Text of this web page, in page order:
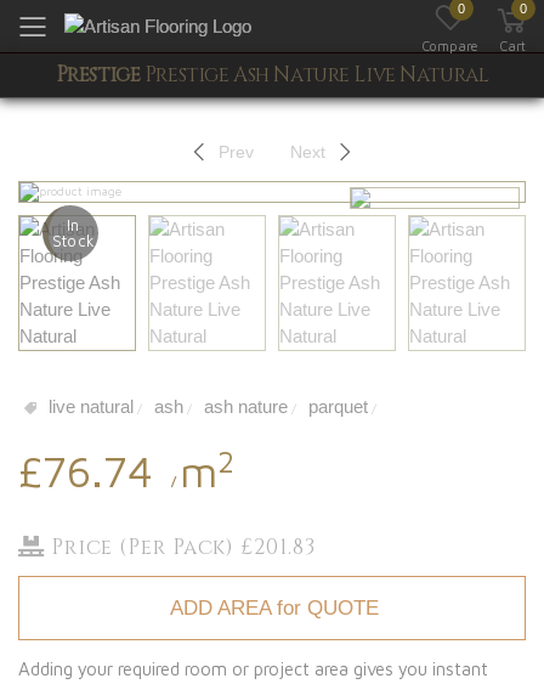
Toggle mobile menu
0
Compare
0
Cart
PrestigePrestige Ash Nature Live Natural
Prev Next
In
Stock
live natural / ash / ash nature / parquet /
£76.74 / m2
Price (Per Pack) £201.83
ADD AREA for QUOTE
Adding your required room or project area gives you instant